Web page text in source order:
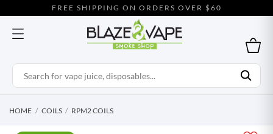
FREE SHIPPING ON ORDERS OVER $60
HOME COILS RPM2 COILS